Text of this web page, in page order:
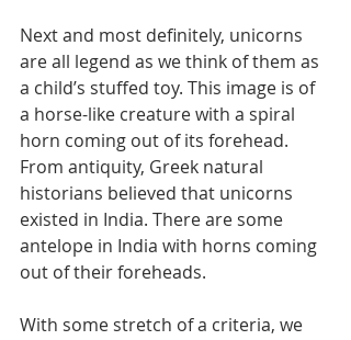
Next and most definitely, unicorns
are all legend as we think of them as
a child’s stuffed toy. This image is of
a horse-like creature with a spiral
horn coming out of its forehead.
From antiquity, Greek natural
historians believed that unicorns
existed in India. There are some
antelope in India with horns coming
out of their foreheads.
With some stretch of a criteria, we